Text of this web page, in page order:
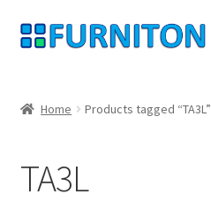
Skip
to
Skip
to
Privacy
Home Products tagged “TA3L”
TA3L